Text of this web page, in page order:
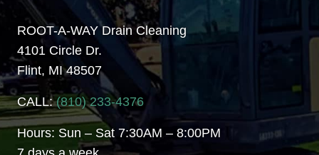
ROOT-A-WAY Drain Cleaning
4101 Circle Dr.
Flint, MI 48507
CALL:(810) 233-4376
Hours: Sun – Sat 7:30AM – 8:00PM